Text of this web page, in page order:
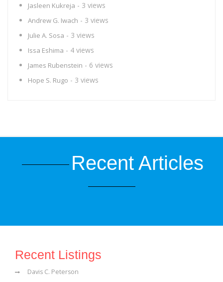
Jasleen Kukreja - 3 views
Andrew G. Iwach - 3 views
Julie A. Sosa - 3 views
Issa Eshima - 4 views
James Rubenstein - 6 views
Hope S. Rugo - 3 views
Recent Articles
Recent Listings
Davis C. Peterson